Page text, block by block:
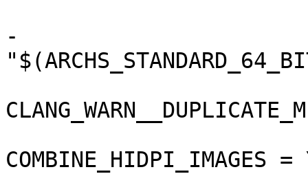
-				ARCHS =
COMBINE_HIDPI_IMAGES =